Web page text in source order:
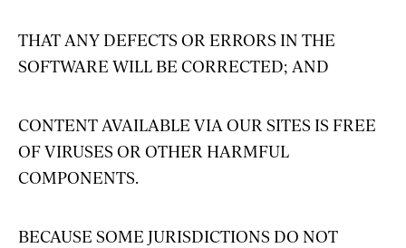
THAT ANY DEFECTS OR ERRORS IN THE
SOFTWARE WILL BE CORRECTED; AND
CONTENT AVAILABLE VIA OUR SITES IS FREE
OF VIRUSES OR OTHER HARMFUL
COMPONENTS.
BECAUSE SOME JURISDICTIONS DO NOT